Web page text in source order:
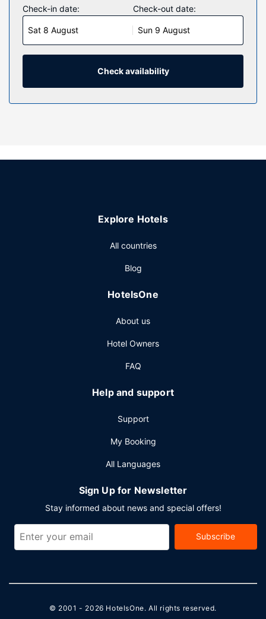
Make yourself at home in one of the 55 individually
decorated guestrooms, featuring iPod docking stations
and flat-screen televisions. Your pillowtop bed comes with
down comforters and Egyptian cotton sheets.
Complimentary wireless internet access keeps you
connected, and cable programming is available for your
entertainment. Private bathrooms with shower/tub
amenities at this Victorian hotel include complimentary
restaurants, or stay in and take advantage of the room
the complimentary reception, held on select days. Wrap
order breakfasts are available daily from 7 AM to 11 AM for
Featured amenities include a 24-hour business center,
express check-in, and express check-out. Planning an
square meters) of space consisting of conference space
and meeting rooms. RV/bus/truck parking is available
Check-in date:
Sat 8 August
Check-out date:
Sun 9 August
Check availability
Explore Hotels
All countries
Blog
HotelsOne
About us
Hotel Owners
FAQ
Help and support
Support
My Booking
All Languages
Sign Up for Newsletter
Stay informed about news and special offers!
Subscribe
© 2001 - 2026 HotelsOne. All rights reserved.